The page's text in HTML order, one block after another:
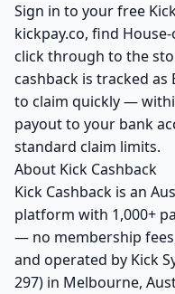
Sign in to your free
kickpay.co, find
click through to the
cashback is tracked as
to claim quickly —
payout to your bank
standard claim limits.
About Kick Cashback
Kick Cashback is an
platform with 1,000+
— no membership
and operated by Kick
297) in Melbourne,